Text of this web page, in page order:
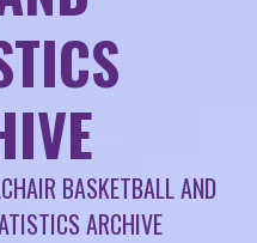
BASKETBALL AND
ARCHIVE